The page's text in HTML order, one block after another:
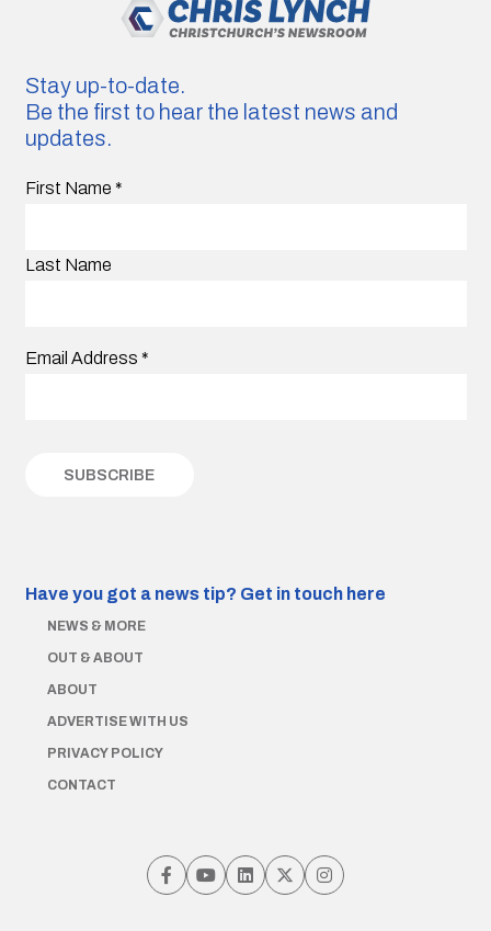
Stay up-to-date.
Be the first to hear the latest news and
updates.
First Name *
Last Name
Email Address *
Have you got a news tip? Get in touch here
NEWS & MORE
OUT & ABOUT
ABOUT
ADVERTISE WITH US
PRIVACY POLICY
CONTACT